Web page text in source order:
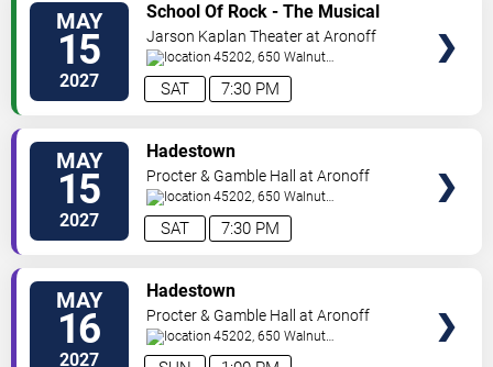
MAY
15
2027 7:30 PM
SAT
School Of Rock - The Musical
Jarson Kaplan Theater at Aronoff
Center
45202, 650 Walnut
Street Cincinnati,OH,US
MAY
15
2027 7:30 PM
SAT
Hadestown
Procter & Gamble Hall at Aronoff
Center
45202, 650 Walnut
St Cincinnati,OH,US
MAY
16
2027
Hadestown
Procter & Gamble Hall at Aronoff
Center
45202, 650 Walnut
St Cincinnati,OH,US